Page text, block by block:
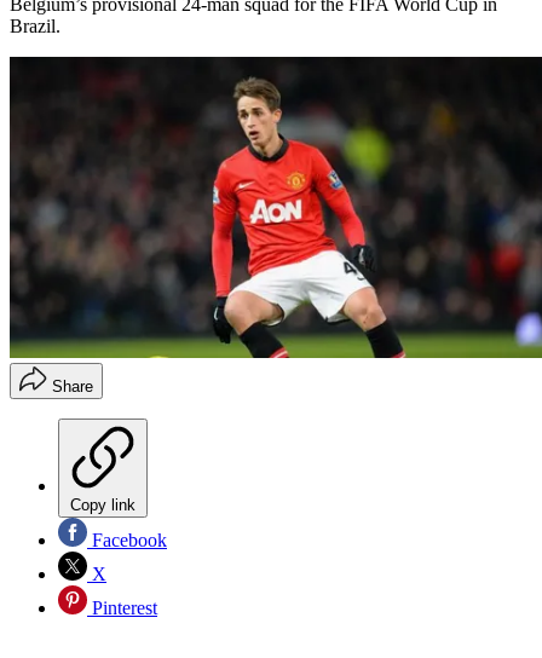
Brazil.
Share
Copy link
Facebook
X
Pinterest